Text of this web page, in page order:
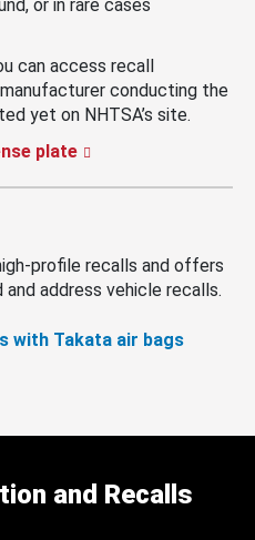
or in rare cases
can access recall
conducting the
yet on NHTSA’s site.
plate
profile recalls and offers
address vehicle recalls.
with Takata air bags
and Recalls